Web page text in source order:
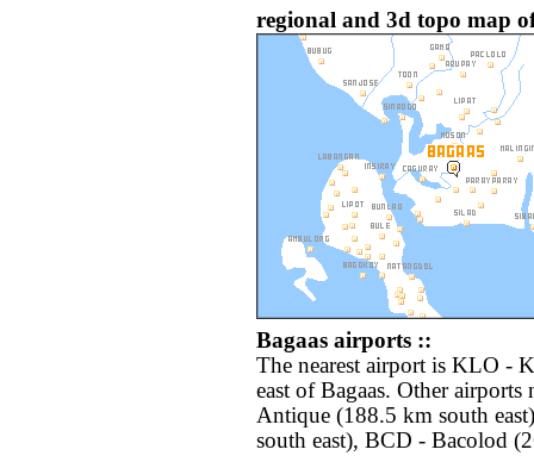
regional and 3d topo map
Bagaas airports ::
The nearest airport is KLO -
east of Bagaas. Other airports
Antique (188.5 km south
south east), BCD - Bacolod